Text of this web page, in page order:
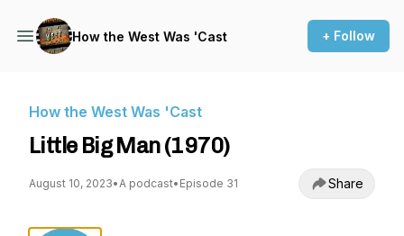
How the West Was 'Cast + Follow
How the West Was 'Cast
Little Big Man (1970)
August 10, 2023•A podcast• Episode 31 Share